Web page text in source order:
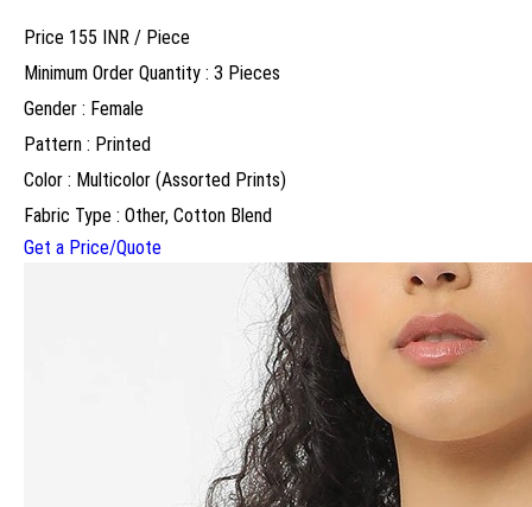
Price 155 INR / Piece
Minimum Order Quantity : 3 Pieces
Gender : Female
Pattern : Printed
Color : Multicolor (Assorted Prints)
Fabric Type : Other, Cotton Blend
Get a Price/Quote